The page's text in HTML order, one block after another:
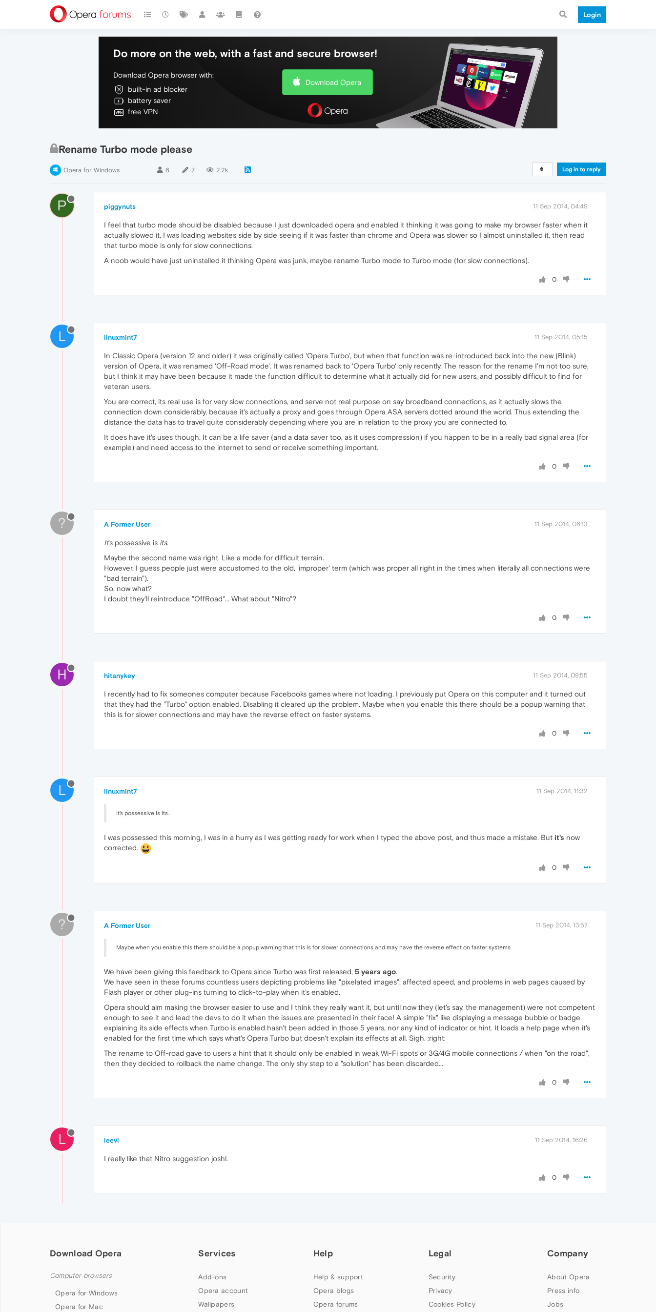
Login
Do more on the web, with a fast and secure browser!
Download Opera browser with:
built-in ad blocker
battery saver
free VPN
Download Opera
Rename Turbo mode please
Opera for Windows 6 7 2.2k Log in to reply
P piggynuts 11 Sep 2014, 04:49
I feel that turbo mode should be disabled because I just downloaded opera and enabled it thinking it was going to make my browser faster when it
actually slowed it, I was loading websites side by side seeing if it was faster than chrome and Opera was slower so I almost uninstalled it, then read
that turbo mode is only for slow connections.
A noob would have just uninstalled it thinking Opera was junk, maybe rename Turbo mode to Turbo mode (for slow connections).
0
L linuxmint7 11 Sep 2014, 05:15
In Classic Opera (version 12 and older) it was originally called 'Opera Turbo', but when that function was re-introduced back into the new (Blink)
version of Opera, it was renamed 'Off-Road mode'. It was renamed back to 'Opera Turbo' only recently. The reason for the rename I'm not too sure,
but I think it may have been because it made the function difficult to determine what it actually did for new users, and possibly difficult to find for
veteran users.
You are correct, its real use is for very slow connections, and serve not real purpose on say broadband connections, as it actually slows the
connection down considerably, because it's actually a proxy and goes through Opera ASA servers dotted around the world. Thus extending the
distance the data has to travel quite considerably depending where you are in relation to the proxy you are connected to.
It does have it's uses though. It can be a life saver (and a data saver too, as it uses compression) if you happen to be in a really bad signal area (for
example) and need access to the internet to send or receive something important.
0
? A Former User 11 Sep 2014, 06:13
It's possessive is its.
Maybe the second name was right. Like a mode for difficult terrain.
However, I guess people just were accustomed to the old, 'improper' term (which was proper all right in the times when literally all connections were
"bad terrain").
So, now what?
I doubt they'll reintroduce "OffRoad"... What about "Nitro"?
0
H hitanykey 11 Sep 2014, 09:55
I recently had to fix someones computer because Facebooks games where not loading. I previously put Opera on this computer and it turned out
that they had the "Turbo" option enabled. Disabling it cleared up the problem. Maybe when you enable this there should be a popup warning that
this is for slower connections and may have the reverse effect on faster systems.
0
L linuxmint7 11 Sep 2014, 11:32
It's possessive is its.
I was possessed this morning, I was in a hurry as I was getting ready for work when I typed the above post, and thus made a mistake. But it's now
corrected.
0
? A Former User 11 Sep 2014, 13:57
Maybe when you enable this there should be a popup warning that this is for slower connections and may have the reverse effect on faster systems.
We have been giving this feedback to Opera since Turbo was first released, 5 years ago.
We have seen in these forums countless users depicting problems like "pixelated images", affected speed, and problems in web pages caused by
Flash player or other plug-ins turning to click-to-play when it's enabled.
Opera should aim making the browser easier to use and I think they really want it, but until now they (let's say, the management) were not competent
enough to see it and lead the devs to do it when the issues are presented in their face! A simple "fix" like displaying a message bubble or badge
explaining its side effects when Turbo is enabled hasn't been added in those 5 years, nor any kind of indicator or hint. It loads a help page when it's
enabled for the first time which says what's Opera Turbo but doesn't explain its effects at all. Sigh. :right:
The rename to Off-road gave to users a hint that it should only be enabled in weak Wi-Fi spots or 3G/4G mobile connections / when "on the road",
then they decided to rollback the name change. The only shy step to a "solution" has been discarded...
0
L leevi 11 Sep 2014, 16:26
I really like that Nitro suggestion joshl.
0
Download Opera
Computer browsers
Opera for Windows
Opera for Mac
Services
Add-ons
Opera account
Wallpapers
Help
Help & support
Opera blogs
Opera forums
Legal
Security
Privacy
Cookies Policy
Company
About Opera
Press info
Jobs